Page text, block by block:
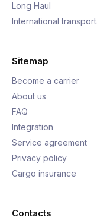
Long Haul
International
Sitemap
Become a carrier
About us
FAQ
Integration
Service agreement
Privacy policy
Cargo insurance
Contacts